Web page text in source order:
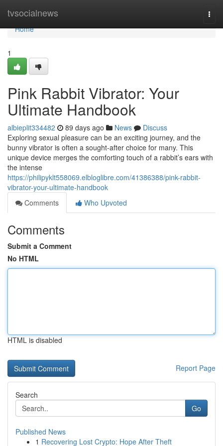
tvsocialnews
Home
Home
1
Pink Rabbit Vibrator: Your
Ultimate Handbook
albieplit334482 89 days ago News
Discuss
Exploring sexual pleasure can be an exciting journey, and the
bunny vibrator is often a sought-after choice for many. This
unique device merges the comforting touch of a rabbit’s ears with
the intense
https://philipyklt558069.elbloglibre.com/41386388/pink-rabbit-
vibrator-your-ultimate-handbook
Comments
Who Upvoted
Comments
Submit a Comment
No HTML
HTML is disabled
Report Page
Search
Go
Published News
1 Recovering Lost Crypto: Hope After Theft